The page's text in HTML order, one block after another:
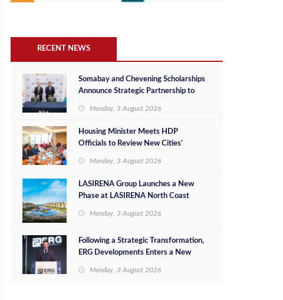
RECENT NEWS
Somabay and Chevening Scholarships
Announce Strategic Partnership to
Monday, 3 August 2026
Housing Minister Meets HDP
Officials to Review New Cities’
Investment Opportunities
Monday, 3 August 2026
LASIRENA Group Launches a New
Phase at LASIRENA North Coast
Monday, 3 August 2026
Following a Strategic Transformation,
ERG Developments Enters a New
Million in Additional Funding
Monday, 3 August 2026